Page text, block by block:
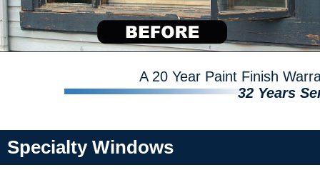
A 20 Year Paint Finish
32 Years
Specialty Windows